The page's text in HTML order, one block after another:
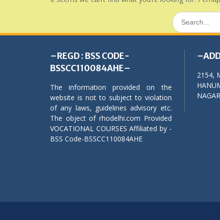
Search
for:
–REGD : BSS CODE-
BSSCC110084AHE–
The information provided on the
website is not to subject to violation
of any laws, guidelines advisory etc.
The object of rhodelhi.com Provided
VOCATIONAL COURSES Affiliated by -
BSS Code-BSSCC110084AHE
2154,